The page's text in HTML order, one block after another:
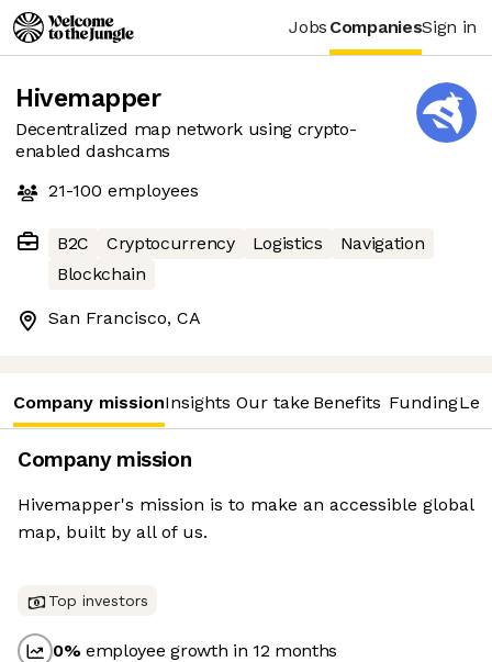
Jobs CompaniesSign in
Hivemapper
Decentralized map network using crypto-
enabled dashcams
21-100 employees
B2C Cryptocurrency Logistics
Navigation
Blockchain
San Francisco, CA
Company missionInsights Our take Benefits Funding
Company mission
Hivemapper's mission is to make an accessible global
map, built by all of us.
Top investors
0%employee growth in 12 months